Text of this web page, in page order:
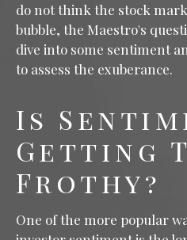
do not think the stock
bubble, the Maestro's
dive into some sentiment
to assess the exuberance.
Is
Getting
Frothy?
One of the more popular